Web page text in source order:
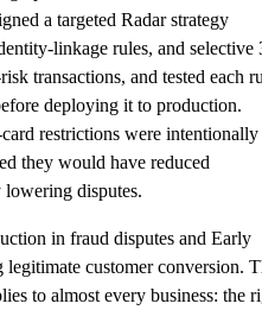
a targeted Radar strategy
linkage rules, and selective
transactions, and tested each
deploying it to production.
restrictions were intentionally
they would have reduced
disputes.
in fraud disputes and Early
customer conversion.
to almost every business: the